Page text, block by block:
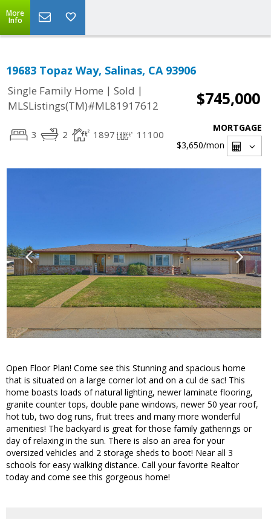
More
Info
19683 Topaz Way, Salinas, CA 93906
Single Family Home | Sold |
MLSListings(TM)#ML81917612
$745,000
3 2 1897 11100
MORTGAGE
$3,650/mon
Open Floor Plan! Come see this Stunning and spacious home
that is situated on a large corner lot and on a cul de sac! This
home boasts loads of natural lighting, newer laminate flooring,
granite counter tops, double pane windows, newer 50 year roof,
hot tub, two dog runs, fruit trees and many more wonderful
amenities! The backyard is great for those family gatherings or
day of relaxing in the sun. There is also an area for your
oversized vehicles and 2 storage sheds to boot! Near all 3
schools for easy walking distance. Call your favorite Realtor
today and come see this gorgeous home!